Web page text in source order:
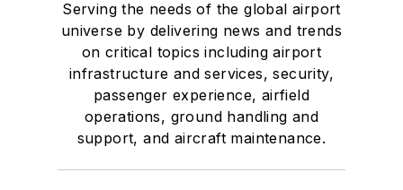
Serving the needs of the global airport
universe by delivering news and trends
on critical topics including airport
infrastructure and services, security,
passenger experience, airfield
operations, ground handling and
support, and aircraft maintenance.